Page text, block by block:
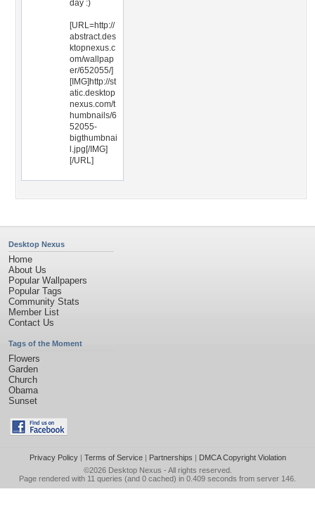
day :)
[URL=http://
abstract.des
ktopnexus.c
om/wallpap
er/652055/]
[IMG]http://st
atic.desktop
nexus.com/t
humbnails/6
52055-
bigthumbnai
l.jpg[/IMG]
[/URL]
Desktop Nexus
Home
About Us
Popular Wallpapers
Popular Tags
Community Stats
Member List
Contact Us
Tags of the Moment
Flowers
Garden
Church
Obama
Sunset
Privacy Policy| Terms of Service| Partnerships | DMCA Copyright Violation
©2026 Desktop Nexus - All rights reserved.
Page rendered with 11 queries (and 0 cached) in 0.409 seconds from server 146.